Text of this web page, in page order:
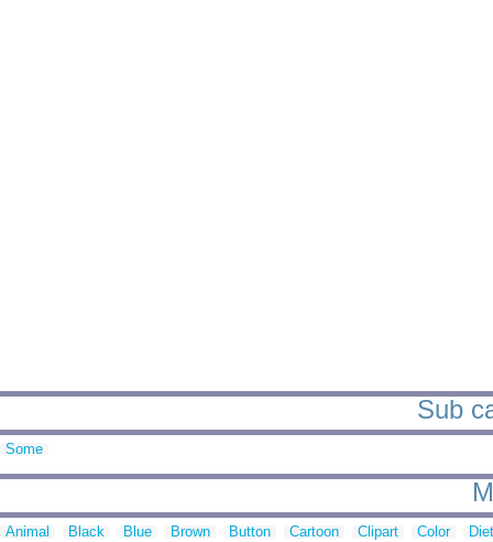
Sub
Some
Animal Black Blue Brown Button Cartoon Clipart Color